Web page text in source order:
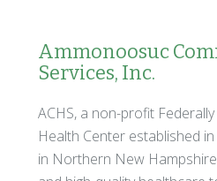
Ammonoosuc
Services, Inc.
ACHS, a non-profit
Health Center established
in Northern New